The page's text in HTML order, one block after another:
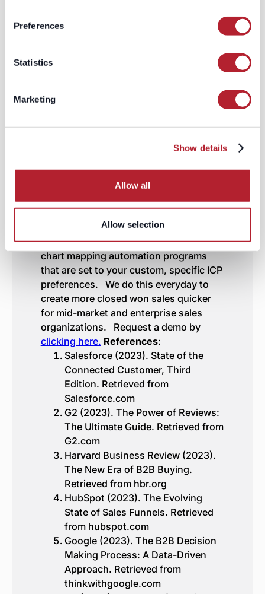
Preferences
Statistics
Marketing
Show details
Allow all
Allow selection
iterative journey of learning, refining,
account's org chart, you can enhance
effectiveness of your marketing and
Accounts Buying
Processes to Their Org
Charts on Auto-Pilot
LeadGenius has specific data
enrichment,contact monitoring and org
chart mapping automation programs
that are set to your custom, specific ICP
preferences. We do this everyday to
create more closed won sales quicker
for mid-market and enterprise sales
organizations. Request a demo by
clicking here. References:
Salesforce (2023). State of the
Connected Customer, Third
Edition. Retrieved from
Salesforce.com
G2 (2023). The Power of Reviews:
The Ultimate Guide. Retrieved from
G2.com
Harvard Business Review (2023).
The New Era of B2B Buying.
Retrieved from hbr.org
HubSpot (2023). The Evolving
State of Sales Funnels. Retrieved
from hubspot.com
Google (2023). The B2B Decision
Making Process: A Data-Driven
Approach. Retrieved from
thinkwithgoogle.com